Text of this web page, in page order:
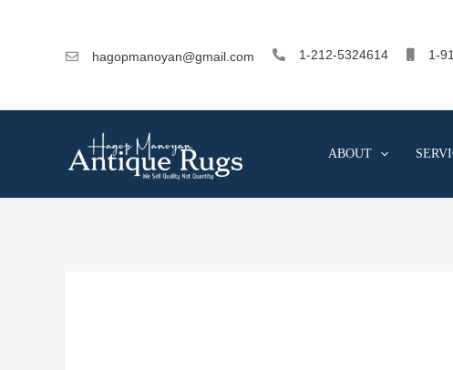
hagopmanoyan@gmail.com 1-212-5324614 1-
ABOUT